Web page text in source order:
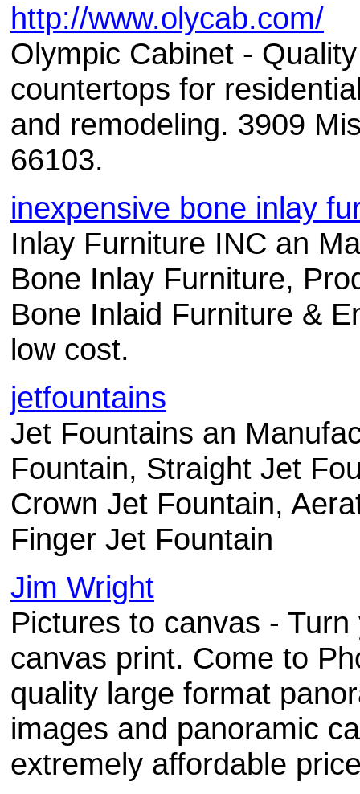
http://www.olycab.com/
Olympic Cabinet -
countertops for
and remodeling. 3909
66103.
inexpensive bone inlay
Inlay Furniture INC an
Bone Inlay Furniture,
Bone Inlaid Furniture &
low cost.
jetfountains
Jet Fountains an
Fountain, Straight Jet
Crown Jet Fountain,
Finger Jet Fountain
Jim Wright
Pictures to canvas -
canvas print. Come to
quality large format
images and panoramic
extremely affordable